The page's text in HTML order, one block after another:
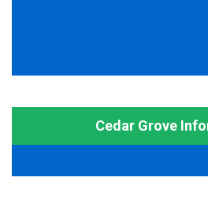
Cedar Grove